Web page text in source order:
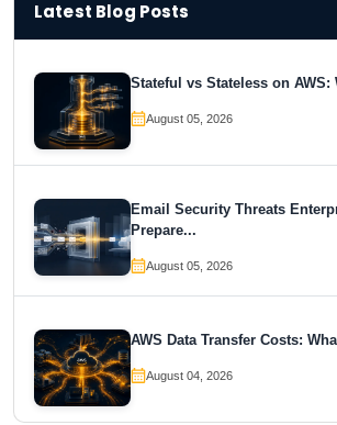
Latest Blog Posts
Stateful vs Stateless on AWS:
August 05, 2026
Email Security Threats
Prepare...
August 05, 2026
AWS Data Transfer Costs:
August 04, 2026